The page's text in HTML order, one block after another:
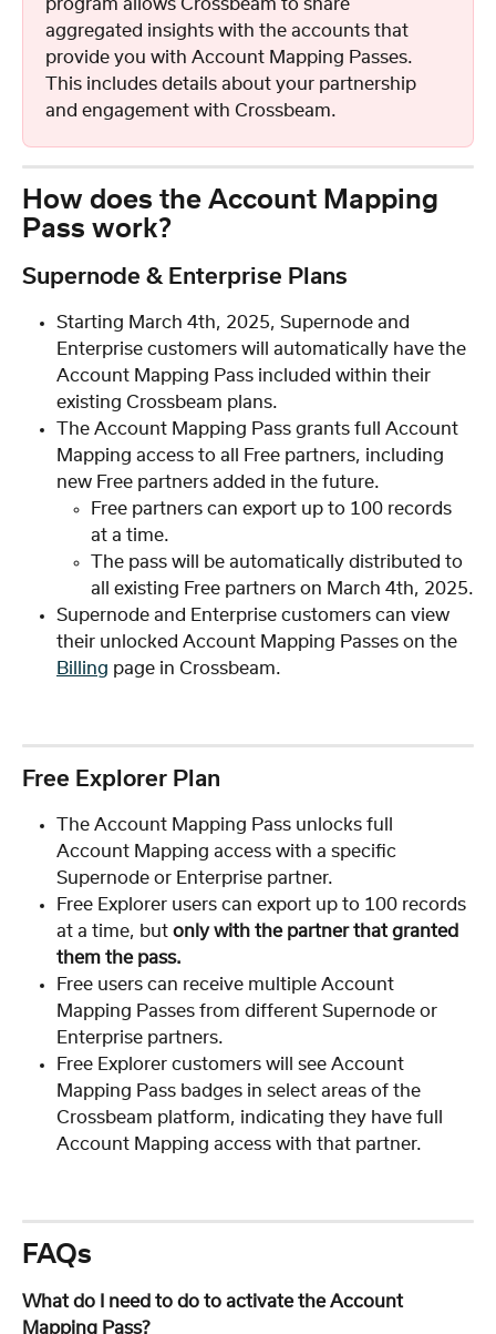
program allows Crossbeam to share
aggregated insights with the accounts that
provide you with Account Mapping Passes.
This includes details about your partnership
and engagement with Crossbeam.
How does the Account Mapping
Pass work?
Supernode & Enterprise Plans
Starting March 4th, 2025, Supernode and
Enterprise customers will automatically have the
Account Mapping Pass included within their
existing Crossbeam plans.
The Account Mapping Pass grants full Account
Mapping access to all Free partners, including
new Free partners added in the future.
Free partners can export up to 100 records
at a time.
The pass will be automatically distributed to
all existing Free partners on March 4th, 2025.
Supernode and Enterprise customers can view
their unlocked Account Mapping Passes on the
Billing page in Crossbeam.
Free Explorer Plan
The Account Mapping Pass unlocks full
Account Mapping access with a specific
Supernode or Enterprise partner.
Free Explorer users can export up to 100 records
at a time, but only with the partner that granted
them the pass.
Free users can receive multiple Account
Mapping Passes from different Supernode or
Enterprise partners.
Free Explorer customers will see Account
Mapping Pass badges in select areas of the
Crossbeam platform, indicating they have full
Account Mapping access with that partner.
FAQs
What do I need to do to activate the Account
Mapping Pass?